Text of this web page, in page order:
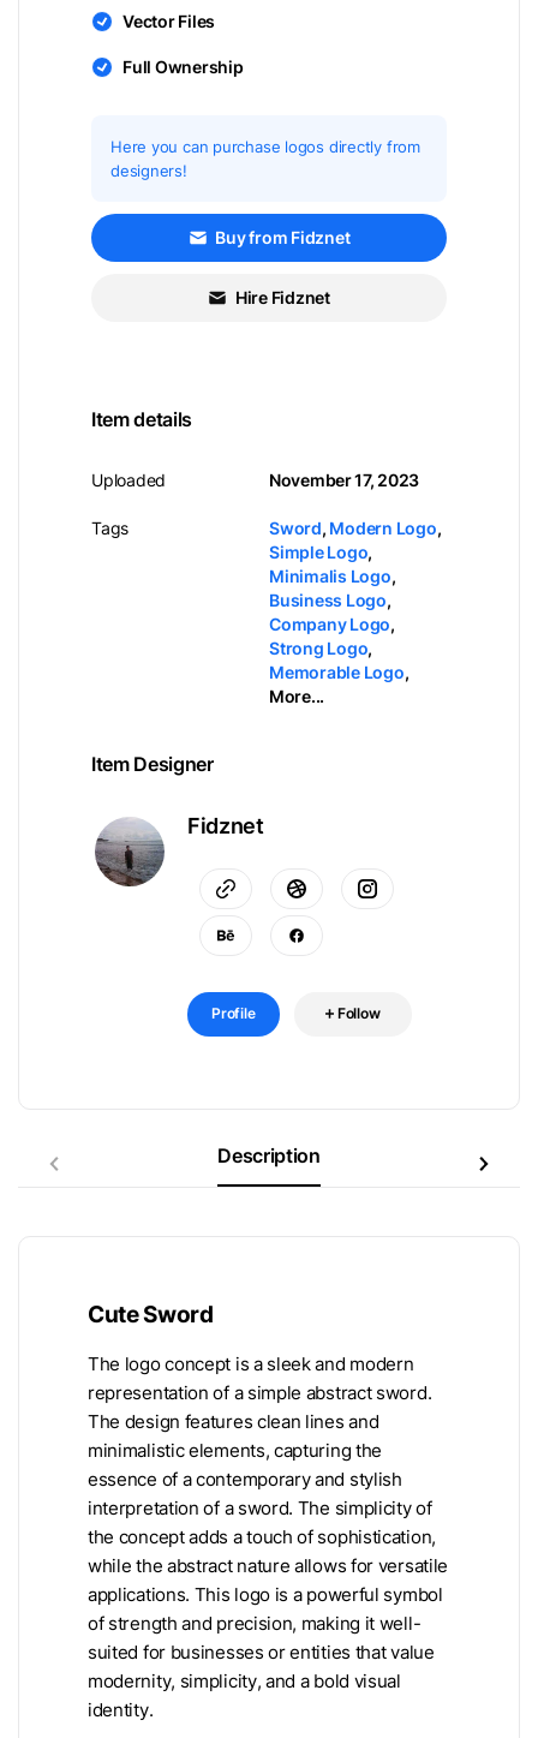
Vector Files
Full Ownership
Here you can purchase logos directly from
designers!
Buy from Fidznet
Hire Fidznet
Item details
Uploaded
Tags
November 17, 2023
Sword, Modern Logo,
Simple Logo,
Minimalis Logo,
Business Logo,
Company Logo,
Strong Logo,
Memorable Logo,
More...
Item Designer
Fidznet
Profile Follow
Description
Cute Sword
The logo concept is a sleek and modern
representation of a simple abstract sword.
The design features clean lines and
minimalistic elements, capturing the
essence of a contemporary and stylish
interpretation of a sword. The simplicity of
the concept adds a touch of sophistication,
while the abstract nature allows for versatile
applications. This logo is a powerful symbol
of strength and precision, making it well-
suited for businesses or entities that value
modernity, simplicity, and a bold visual
identity.